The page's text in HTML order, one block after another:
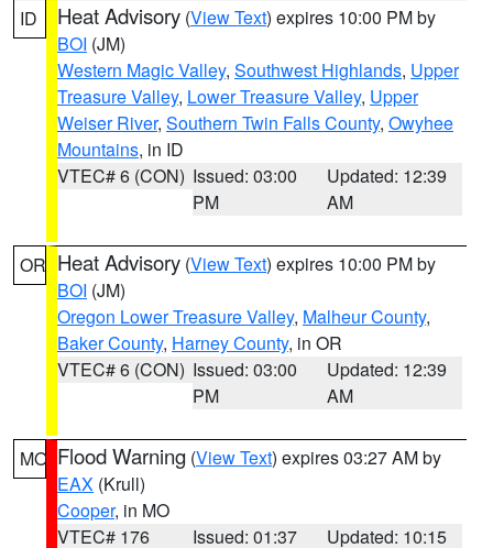
ID Heat Advisory (View Text) expires 10:00 PM by
BOI (JM)
Western Magic Valley, Southwest Highlands, Upper
Treasure Valley, Lower Treasure Valley, Upper
Weiser River, Southern Twin Falls County, Owyhee
Mountains, in ID
VTEC# 6 (CON) Issued: 03:00
PM
Updated: 12:39
AM
OR Heat Advisory (View Text) expires 10:00 PM by
BOI (JM)
Oregon Lower Treasure Valley, Malheur County,
Baker County, Harney County, in OR
VTEC# 6 (CON) Issued: 03:00
PM
Updated: 12:39
AM
MO Flood Warning (View Text) expires 03:27 AM by
EAX (Krull)
Cooper, in MO
VTEC# 176
Issued: 01:37
Updated: 10:15